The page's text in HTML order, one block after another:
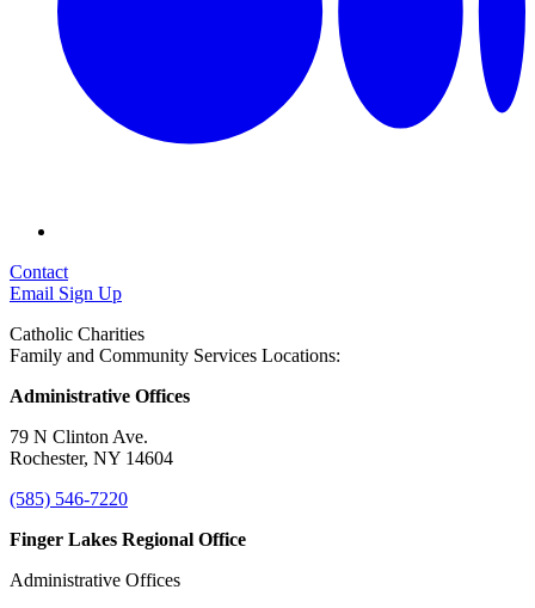
Contact
Email Sign Up
Catholic Charities
Family and Community Services Locations:
Administrative Offices
79 N Clinton Ave.
Rochester, NY 14604
(585) 546-7220
Finger Lakes Regional Office
Administrative Offices